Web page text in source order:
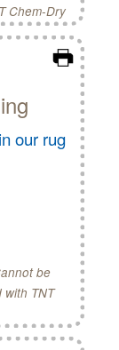
Chem-Dry
our rug
be
with TNT